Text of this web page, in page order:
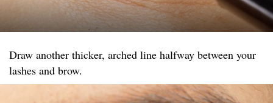
Draw another thicker, arched line halfway between your
lashes and brow.